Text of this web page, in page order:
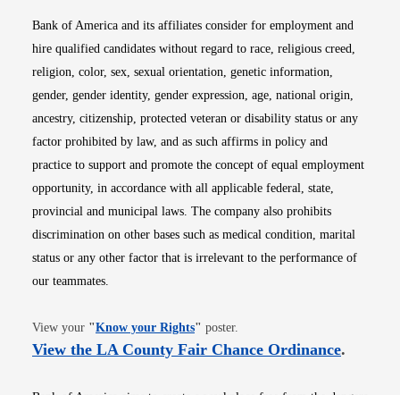
Bank of America and its affiliates consider for employment and
hire qualified candidates without regard to race, religious creed,
religion, color, sex, sexual orientation, genetic information,
gender, gender identity, gender expression, age, national origin,
ancestry, citizenship, protected veteran or disability status or any
factor prohibited by law, and as such affirms in policy and
practice to support and promote the concept of equal employment
opportunity, in accordance with all applicable federal, state,
provincial and municipal laws. The company also prohibits
discrimination on other bases such as medical condition, marital
status or any other factor that is irrelevant to the performance of
our teammates.
View your "Know your RightsOpens in new window
" poster.
View the LA County Fair Chance OrdinanceOpens
.